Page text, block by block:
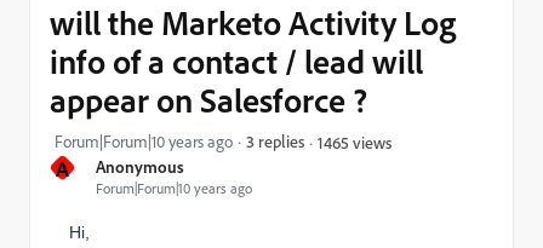
A Anonymous
Forum|Forum|10 years ago
will the Marketo Activity Log
info of a contact / lead will
appear on Salesforce ?
Forum|Forum|10 years ago 3 replies 1465 views
Hi,